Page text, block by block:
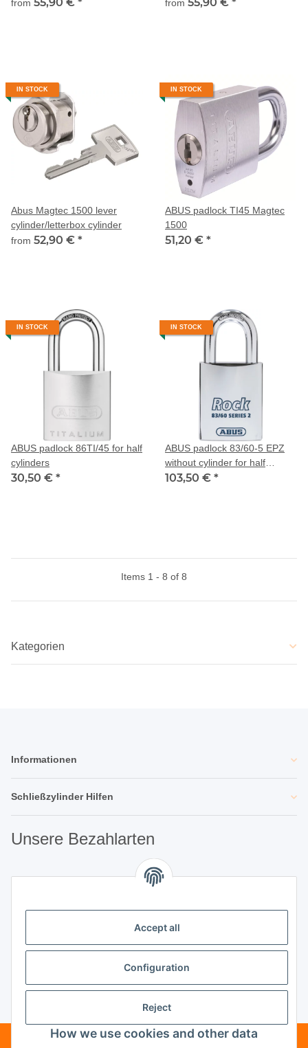
from
from
IN STOCK
Abus Magtec 1500 lever
cylinder/letterbox cylinder
from 52,90 € *
IN STOCK
ABUS padlock TI45 Magtec
1500
51,20 € *
IN STOCK
ABUS padlock 86TI/45 for half
cylinders
30,50 € *
IN STOCK
ABUS padlock 83/60-5 EPZ
without cylinder for half
cylinder
103,50 € *
Items 1 - 8 of 8
Kategorien
Informationen
Schließzylinder Hilfen
Unsere Bezahlarten
Unsere Partner
Unternehmen
Vertrag widerrufen
Accept all
Configuration
Reject
How we use cookies and other data